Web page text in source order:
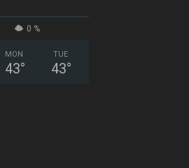
0 %
MON
43°
TUE
43°